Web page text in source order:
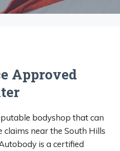
Approved
bodyshop that can
claims near the South Hills
is a certified